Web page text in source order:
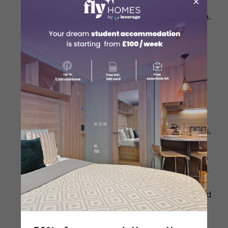
Explore independent boutiques in The
Lanes and North Laine for unique fashion,
accessories, and vintage finds.
Visit local markets like Brighton Open
Market for affordable fresh produce,
crafts, and student-friendly items.
Compare prices online or across shops
before buying big-ticket items like
electronics or branded fashion.
Sign up for store newsletters to receive
welcome discounts, early access to sales,
and exclusive offers.
Set a monthly shopping budget and stick
to a list to manage your expenses wisely.
Shop second-hand at thrift stores and
charity shops on London Road and around
North Laine to save money.